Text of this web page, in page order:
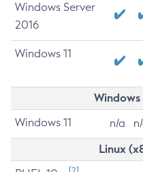
Windows Server
2016
Windows 11
Windows 11 n/a
Linux